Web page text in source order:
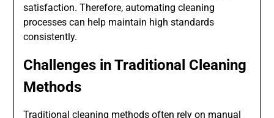
satisfaction. Therefore, automating cleaning
processes can help maintain high standards
consistently.
Challenges in Traditional Cleaning
Methods
Traditional cleaning methods often rely on manual